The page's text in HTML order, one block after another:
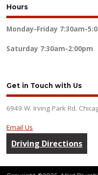
Hours
Monday-Friday 7:30am-
Saturday 7:30am-2:00pm
Get in Touch with Us
6949 W. Irving Park Rd.
Email Us
Driving Directions